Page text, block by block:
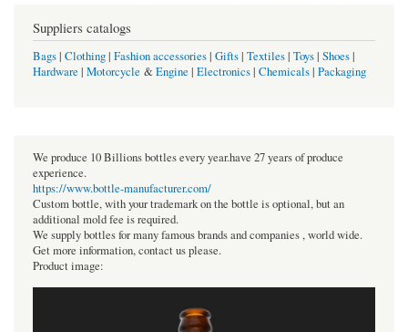
Suppliers catalogs
Bags| Clothing| Fashion accessories| Gifts| Textiles| Toys| Shoes|
Hardware | Motorcycle &Engine | Electronics| Chemicals| Packaging
We produce 10 Billions bottles every year.have 27 years of produce
experience.
https://www.bottle-manufacturer.com/
Custom bottle, with your trademark on the bottle is optional, but an
additional mold fee is required.
We supply bottles for many famous brands and companies , world wide.
Get more information, contact us please.
Product image: